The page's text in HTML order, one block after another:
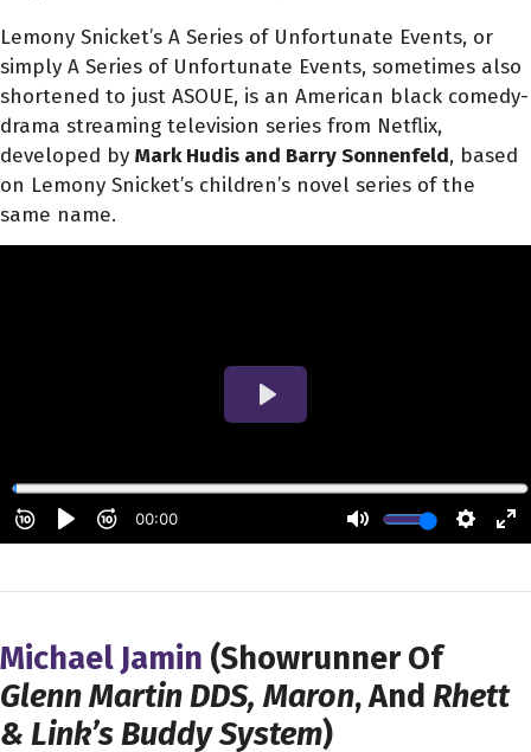
Lemony Snicket’s A Series of Unfortunate Events, or
simply A Series of Unfortunate Events, sometimes also
shortened to just ASOUE, is an American black comedy-
drama streaming television series from Netflix,
developed by Mark Hudis and Barry Sonnenfeld, based
on Lemony Snicket’s children’s novel series of the
same name.
Michael Jamin (Showrunner Of
Glenn Martin DDS, Maron, And Rhett
& Link’s Buddy System)